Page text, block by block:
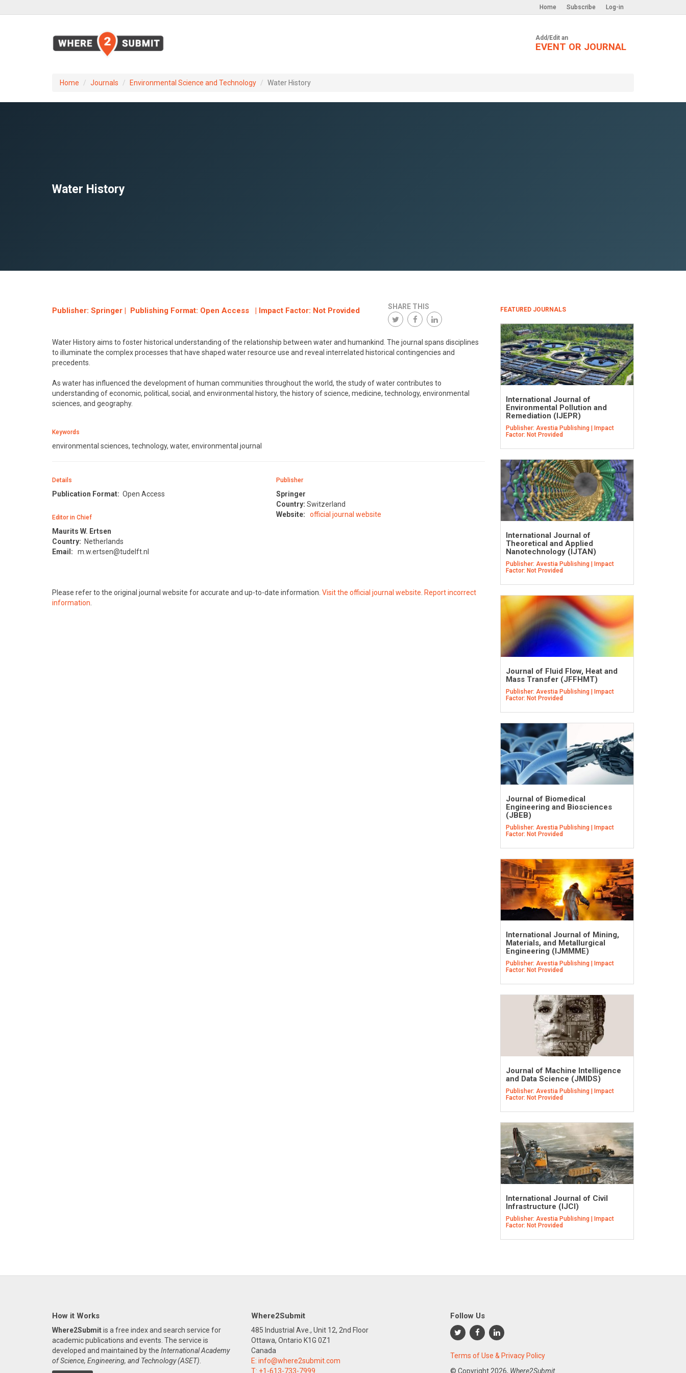
Log-in
Subscribe
Home
Add/Edit an
EVENT OR JOURNAL
Home Journals Environmental Science and Technology Water History
Water History
Publisher: Springer | Publishing Format: Open Access | Impact Factor: Not Provided SHARE THIS
Water History aims to foster historical understanding of the relationship between water and humankind. The journal spans disciplines
to illuminate the complex processes that have shaped water resource use and reveal interrelated historical contingencies and
precedents.
As water has influenced the development of human communities throughout the world, the study of water contributes to
understanding of economic, political, social, and environmental history, the history of science, medicine, technology, environmental
sciences, and geography.
Keywords
environmental sciences, technology, water, environmental journal
Details
Publication Format: Open Access
Editor in Chief
Maurits W. Ertsen
Country: Netherlands
Email:
m.w.ertsen@tudelft.nl
Publisher
Springer
Country: Switzerland
Website:
official journal website
Please refer to the original journal website for accurate and up-to-date information. Visit the official journal website. Report incorrect
information.
FEATURED JOURNALS
International Journal of
Environmental Pollution and
Remediation (IJEPR)
Publisher: Avestia Publishing | Impact
Factor: Not Provided
International Journal of
Theoretical and Applied
Nanotechnology (IJTAN)
Publisher: Avestia Publishing | Impact
Factor: Not Provided
Journal of Fluid Flow, Heat and
Mass Transfer (JFFHMT)
Publisher: Avestia Publishing | Impact
Factor: Not Provided
Journal of Biomedical
Engineering and Biosciences
(JBEB)
Publisher: Avestia Publishing | Impact
Factor: Not Provided
International Journal of Mining,
Materials, and Metallurgical
Engineering (IJMMME)
Publisher: Avestia Publishing | Impact
Factor: Not Provided
Journal of Machine Intelligence
and Data Science (JMIDS)
Publisher: Avestia Publishing | Impact
Factor: Not Provided
International Journal of Civil
Infrastructure (IJCI)
Publisher: Avestia Publishing | Impact
Factor: Not Provided
How it Works
Where2Submitis a free index and search service for
academic publications and events. The service is
developed and maintained by the International Academy
of Science, Engineering, and Technology (ASET).
Where2Submit
485 Industrial Ave., Unit 12, 2nd Floor
Ottawa, Ontario K1G 0Z1
Canada
E: info@where2submit.com
T: +1-613-733-7999
Follow Us
Terms of Use & Privacy Policy
© Copyright 2026, Where2Submit.